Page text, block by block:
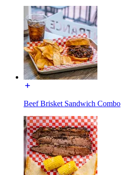
Beef Brisket Sandwich Combo